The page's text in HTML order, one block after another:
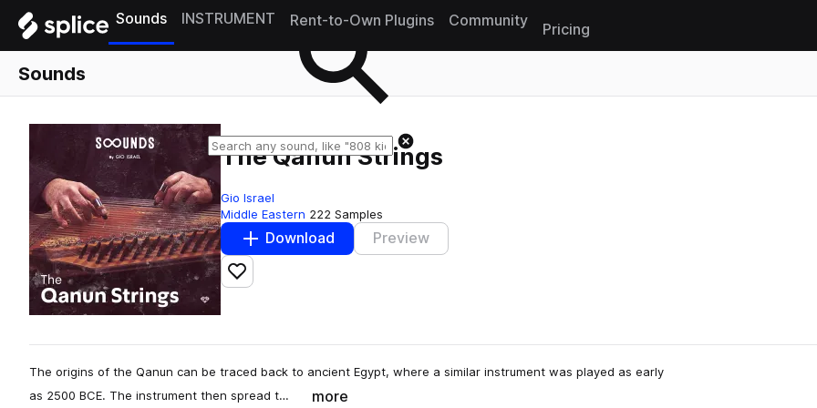
Sounds INSTRUMENT Rent-to-Own Plugins Community
Pricing
Sounds
The Qanun Strings
Gio Israel
Middle Eastern 222 Samples
Download Preview
Add to likes
The origins of the Qanun can be traced back to ancient Egypt, where a similar instrument was played as early
as 2500 BCE. The instrument then spread t…
more